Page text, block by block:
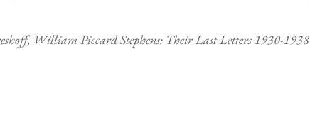
William Piccard Stephens: Their Last Letters 1930-1938